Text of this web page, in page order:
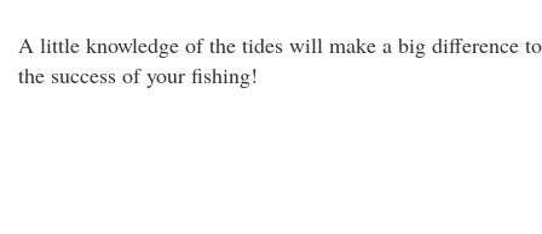
A little knowledge of the tides will make a big difference to
the success of your fishing!